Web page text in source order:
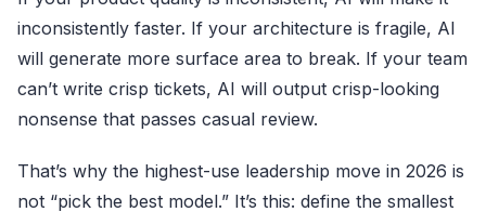
inconsistently faster. If your architecture is fragile, AI
will generate more surface area to break. If your team
can’t write crisp tickets, AI will output crisp-looking
nonsense that passes casual review.
That’s why the highest-use leadership move in 2026 is
not “pick the best model.” It’s this: define the smallest